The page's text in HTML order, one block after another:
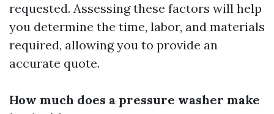
requested. Assessing these factors will help
you determine the time, labor, and materials
required, allowing you to provide an
accurate quote.
How much does a pressure washer make